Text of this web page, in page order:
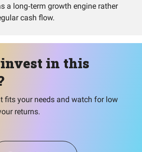
a long‑term growth engine rather
cash flow.
in this
fits your needs and watch for low
returns.